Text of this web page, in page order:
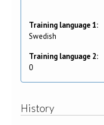
Training language 1:
Swedish
Training language 2:
0
History